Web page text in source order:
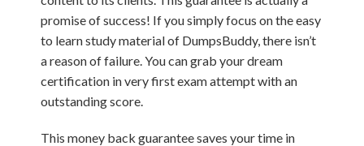
promise of success! If you simply focus on the easy
to learn study material of DumpsBuddy, there isn’t
a reason of failure. You can grab your dream
certification in very first exam attempt with an
outstanding score.
This money back guarantee saves your time in